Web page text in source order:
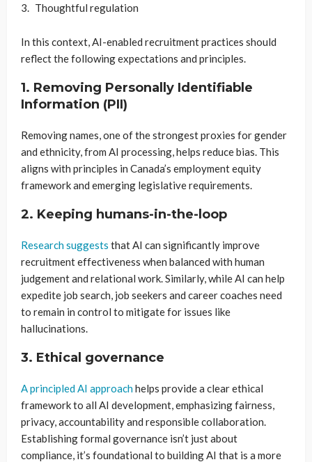
Thoughtful regulation
In this context, AI-enabled recruitment practices should
reflect the following expectations and principles.
1. Removing Personally Identifiable
Information (PII)
Removing names, one of the strongest proxies for gender
and ethnicity, from AI processing, helps reduce bias. This
aligns with principles in Canada’s employment equity
framework and emerging legislative requirements.
2. Keeping humans-in-the-loop
Research suggests that AI can significantly improve
recruitment effectiveness when balanced with human
judgement and relational work. Similarly, while AI can help
expedite job search, job seekers and career coaches need
to remain in control to mitigate for issues like
hallucinations.
3. Ethical governance
A principled AI approachhelps provide a clear ethical
framework to all AI development, emphasizing fairness,
privacy, accountability and responsible collaboration.
Establishing formal governance isn’t just about
compliance, it’s foundational to building AI that is a more